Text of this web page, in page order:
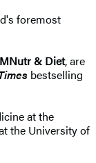
foremost
& Diet, are
bestselling
at the
the University of